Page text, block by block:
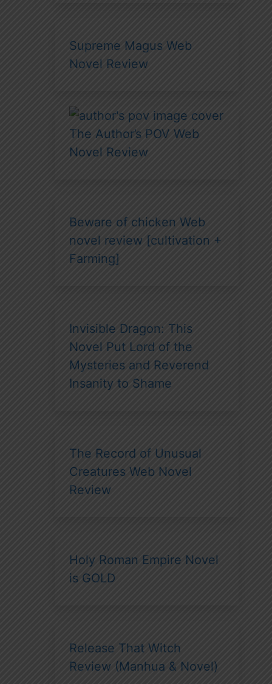
Supreme Magus Web
Novel Review
The Author’s POV Web
Novel Review
Beware of chicken Web
novel review [cultivation +
Farming]
Invisible Dragon: This
Novel Put Lord of the
Mysteries and Reverend
Insanity to Shame
The Record of Unusual
Creatures Web Novel
Review
Holy Roman Empire Novel
is GOLD
Release That Witch
Review (Manhua & Novel)